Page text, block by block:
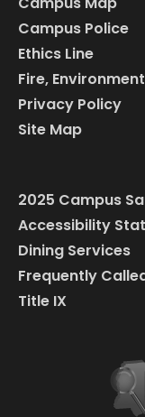
Campus Police
Ethics Line
Fire,
Privacy Policy
Site Map
2025 Campus
Accessibility
Dining Services
Frequently
Title IX